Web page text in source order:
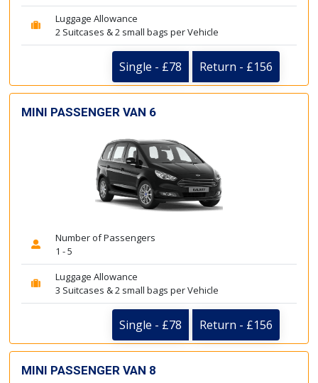
Luggage Allowance
2 Suitcases & 2 small bags per Vehicle
Single - £78 Return - £156
MINI PASSENGER VAN 6
Number of Passengers
1 - 5
Luggage Allowance
3 Suitcases & 2 small bags per Vehicle
Single - £78 Return - £156
MINI PASSENGER VAN 8